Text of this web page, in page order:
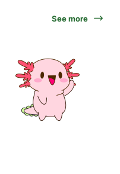
See more